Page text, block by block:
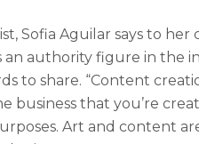
Sofia Aguilar says to her
an authority figure in the
to share. “Content
business that you’re
Art and content